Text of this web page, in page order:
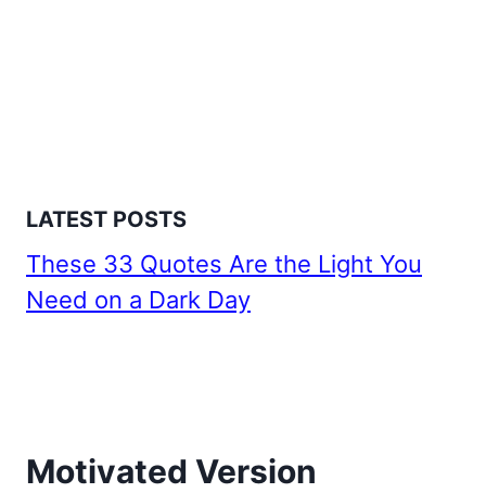
LATEST POSTS
These 33 Quotes Are the Light You
Need on a Dark Day
Motivated Version